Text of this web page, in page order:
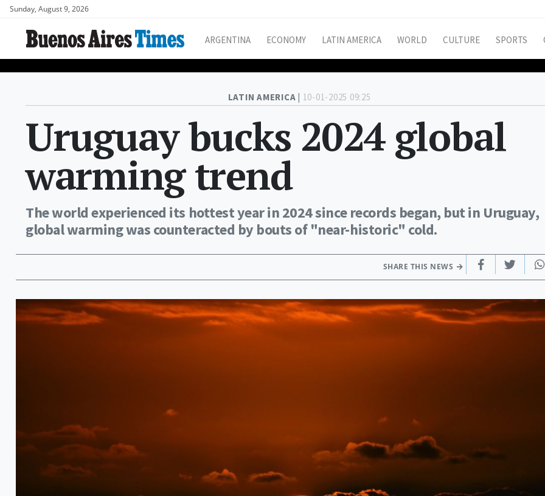
Sunday, August 9, 2026
ARGENTINA ECONOMY LATIN AMERICA WORLD CULTURE SPORTS
LATIN AMERICA | 10-01-2025 09:25
Uruguay bucks 2024 global
warming trend
The world experienced its hottest year in 2024 since records began, but in Uruguay,
global warming was counteracted by bouts of "near-historic" cold.
SHARE THIS NEWS